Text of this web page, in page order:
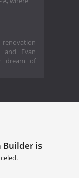
renovation
and Evan
dream of
Builder is